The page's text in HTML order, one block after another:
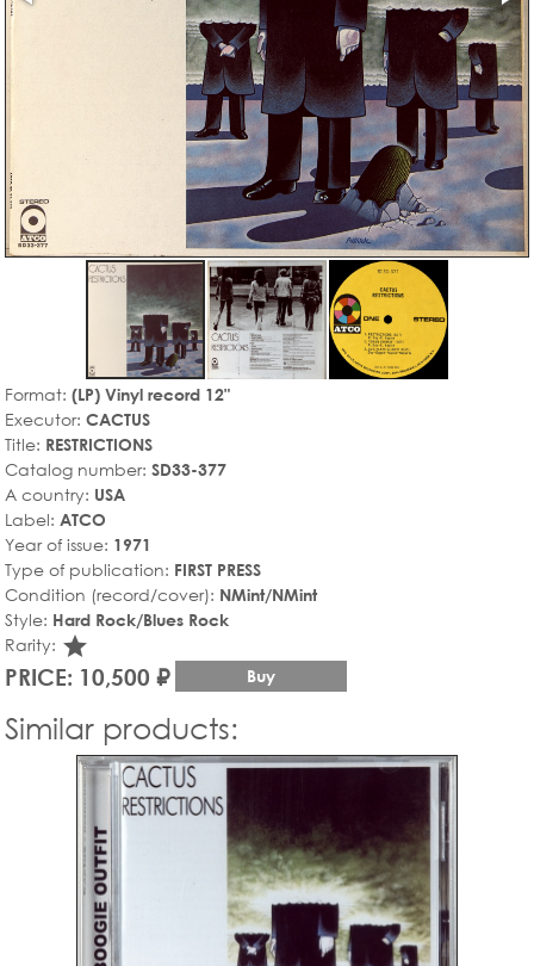
Format: (LP) Vinyl record 12"
Executor: CACTUS
Title: RESTRICTIONS
Catalog number: SD33-377
A country: USA
Label: ATCO
Year of issue: 1971
Type of publication: FIRST PRESS
Condition (record/cover): NMint/NMint
Style: Hard Rock/Blues Rock
Rarity: star_rate
PRICE: 10,500 ₽ Buy
Similar products: